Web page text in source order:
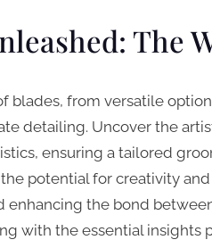
The
blades, from versatile
detailing. Uncover the
ensuring a tailored
potential for creativity
enhancing the bond
with the essential insights